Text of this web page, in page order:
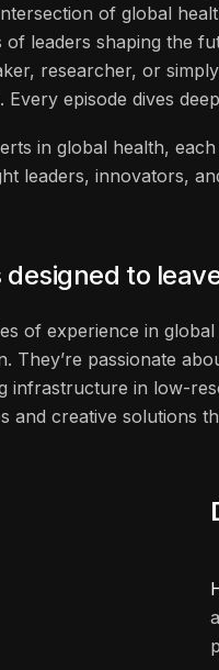
of global
of leaders shaping the
researcher, or
episode dives
in global health,
leaders, innovators,
designed to
of experience in
They’re passionate
infrastructure in low-
and creative solutions